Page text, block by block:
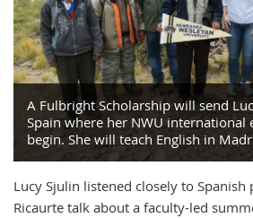
A Fulbright Scholarship will send
Spain where her NWU international
begin. She will teach English in
Lucy Sjulin listened closely to Spanish
Ricaurte talk about a faculty-led